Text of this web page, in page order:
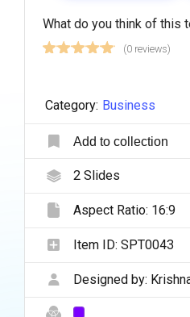
What do you think of this
(0 reviews)
Category: Business
Add to collection
2Slides
Aspect Ratio: 16:9
Item ID: SPT0043
Designed by: